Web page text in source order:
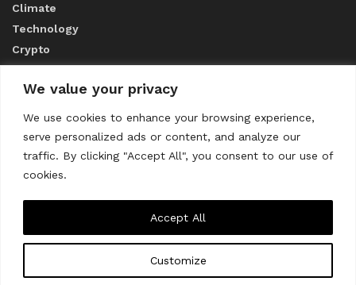
We value your privacy
We use cookies to enhance your browsing experience,
serve personalized ads or content, and analyze our
traffic. By clicking "Accept All", you consent to our use of
cookies.
Customize
Accept All
Climate
Technology
Crypto
ABOUT US
CONTACT US